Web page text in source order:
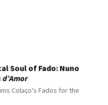
Soul of Fado: Nuno
Colaço's Fados for the